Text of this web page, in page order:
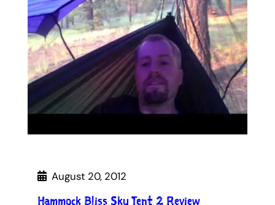
August 20, 2012
Hammock Bliss Sky Tent 2 Review